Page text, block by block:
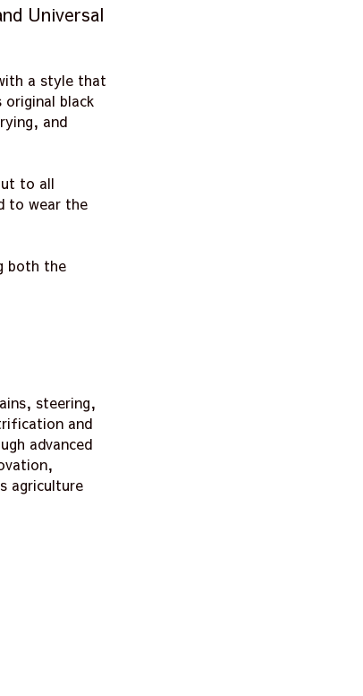
Universal
a style that
black
and
to all
to wear the
both the
steering,
and
advanced
agriculture